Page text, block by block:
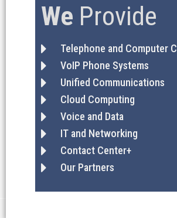
We Provide
Telephone and Computer
VoIP Phone Systems
Unified Communications
Cloud Computing
Voice and Data
IT and Networking
Contact Center+
Our Partners